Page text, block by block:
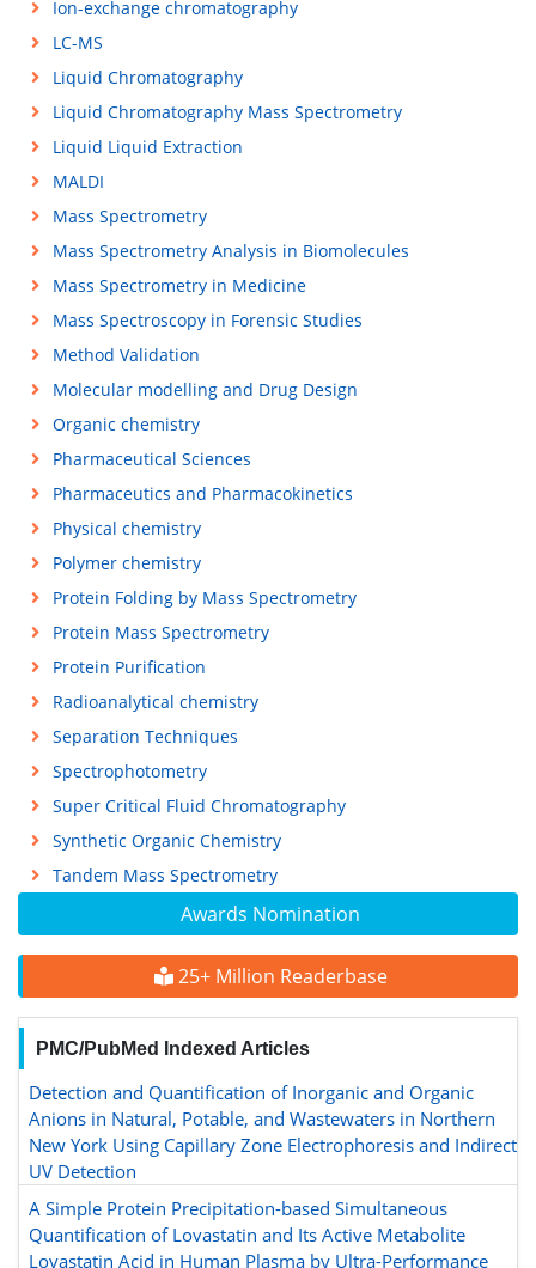
Awards Nomination
25+ Million Readerbase
PMC/PubMed Indexed Articles
Detection and Quantification of Inorganic and Organic
Anions in Natural, Potable, and Wastewaters in Northern
New York Using Capillary Zone Electrophoresis and Indirect
UV Detection
A Simple Protein Precipitation-based Simultaneous
Quantification of Lovastatin and Its Active Metabolite
Lovastatin Acid in Human Plasma by Ultra-Performance
Ion-exchange chromatography
LC-MS
Liquid Chromatography
Liquid Chromatography Mass Spectrometry
Liquid Liquid Extraction
MALDI
Mass Spectrometry
Mass Spectrometry Analysis in Biomolecules
Mass Spectrometry in Medicine
Mass Spectroscopy in Forensic Studies
Method Validation
Molecular modelling and Drug Design
Organic chemistry
Pharmaceutical Sciences
Pharmaceutics and Pharmacokinetics
Physical chemistry
Polymer chemistry
Protein Folding by Mass Spectrometry
Protein Mass Spectrometry
Protein Purification
Radioanalytical chemistry
Separation Techniques
Spectrophotometry
Super Critical Fluid Chromatography
Synthetic Organic Chemistry
Tandem Mass Spectrometry